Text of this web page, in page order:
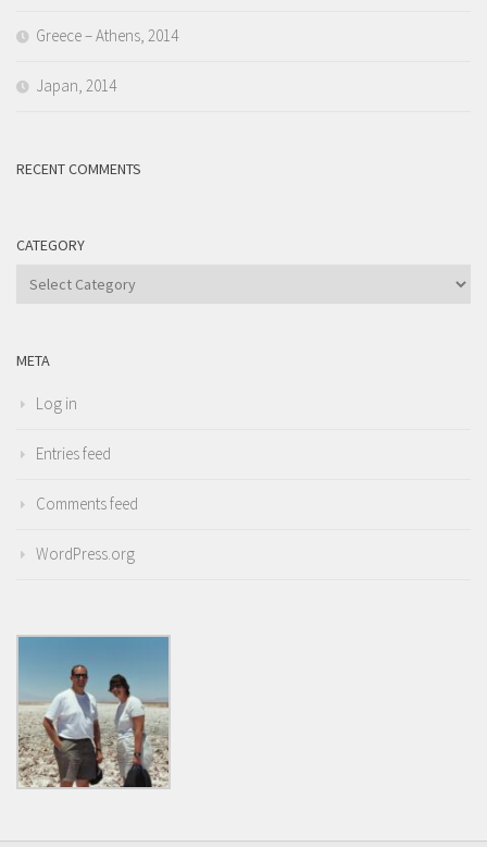
Greece – Athens, 2014
Japan, 2014
RECENT COMMENTS
CATEGORY
Category
META
Log in
Entries feed
Comments feed
WordPress.org